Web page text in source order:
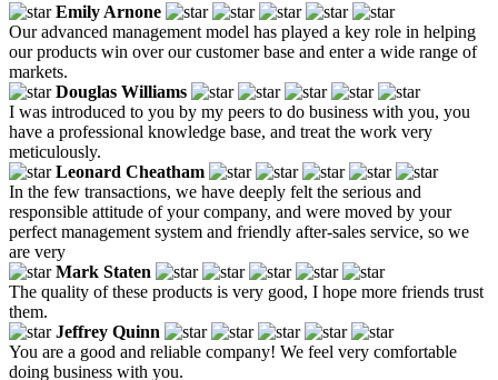
Emily Arnone
Our advanced management model has played a key role in helping
our products win over our customer base and enter a wide range of
markets.
Douglas Williams
I was introduced to you by my peers to do business with you, you
have a professional knowledge base, and treat the work very
meticulously.
Leonard Cheatham
In the few transactions, we have deeply felt the serious and
responsible attitude of your company, and were moved by your
perfect management system and friendly after-sales service, so we
are very
Mark Staten
The quality of these products is very good, I hope more friends trust
them.
Jeffrey Quinn
You are a good and reliable company! We feel very comfortable
doing business with you.